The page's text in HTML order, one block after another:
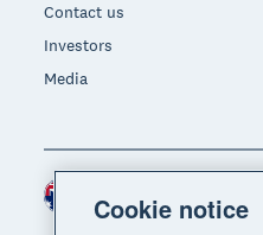
Contact us
Investors
Media
Cookie notice